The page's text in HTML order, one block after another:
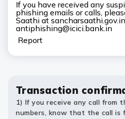
If you have received any
phishing emails or calls,
Saathi at
antiphishing@icici.bank.in
Report
Transaction
1) If you receive any call from
numbers, know that the call is